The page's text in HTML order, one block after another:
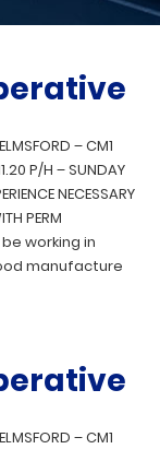
– CM1
P/H – SUNDAY
NECESSARY
PERM
working in
manufacture
– CM1